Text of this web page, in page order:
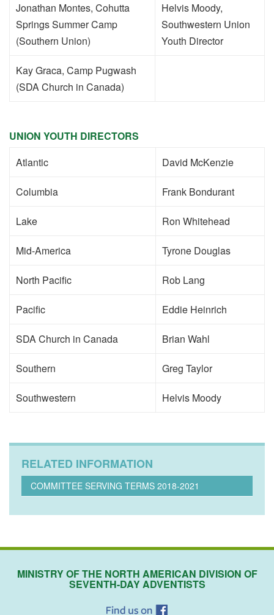
Jonathan Montes, Cohutta
Springs Summer Camp
(Southern Union)
Helvis Moody,
Southwestern Union
Youth Director
Kay Graca, Camp Pugwash
(SDA Church in Canada)
UNION YOUTH DIRECTORS
Atlantic
David McKenzie
Columbia Frank Bondurant
Lake Ron Whitehead
Mid-America Tyrone Douglas
North Pacific Rob Lang
Pacific Eddie Heinrich
SDA Church in Canada Brian Wahl
Southern Greg Taylor
Southwestern Helvis Moody
RELATED INFORMATION
COMMITTEE SERVING TERMS 2018-2021
MINISTRY OF THE NORTH AMERICAN DIVISION OF
SEVENTH-DAY ADVENTISTS